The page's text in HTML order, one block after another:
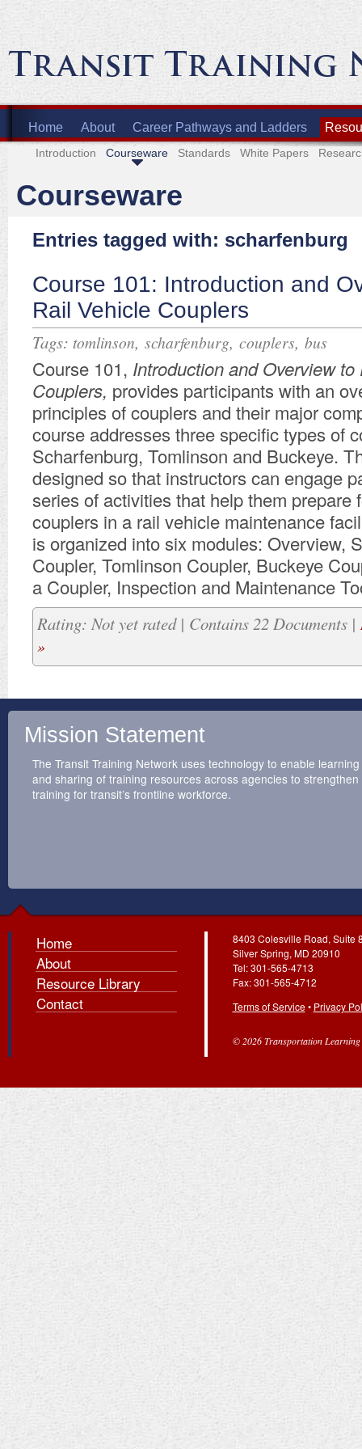
Home About Career Pathways and Ladders
Introduction Courseware Standards White Papers
Courseware
Entries tagged with: scharfenburg
Course 101: Introduction and
Rail Vehicle Couplers
Tags: tomlinson, scharfenburg, couplers, bus
Course 101, Introduction and Overview
Couplers, provides participants with an
principles of couplers and their major
course addresses three specific types of
Scharfenburg, Tomlinson and Buckeye.
designed so that instructors can engage
series of activities that help them prepare
couplers in a rail vehicle maintenance
is organized into six modules: Overview,
Coupler, Tomlinson Coupler, Buckeye
a Coupler, Inspection and Maintenance
Rating: Not yet rated | Contains 22 Documents |
»
Mission Statement
The Transit Training Network uses technology to enable learning
and sharing of training resources across agencies to strengthen
training for transit’s frontline workforce.
Home
About
Resource Library
Contact
8403 Colesville Road, Suite
Silver Spring, MD 20910
Tel: 301-565-4713
Fax: 301-565-4712
Terms of Service• Privacy
© 2026 Transportation Learning